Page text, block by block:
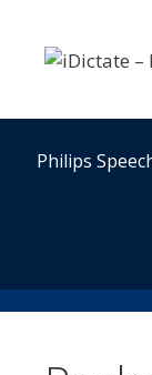
content
Philips